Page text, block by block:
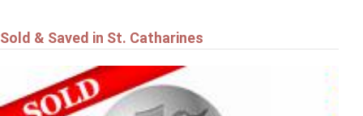
Sold & Saved in St. Catharines